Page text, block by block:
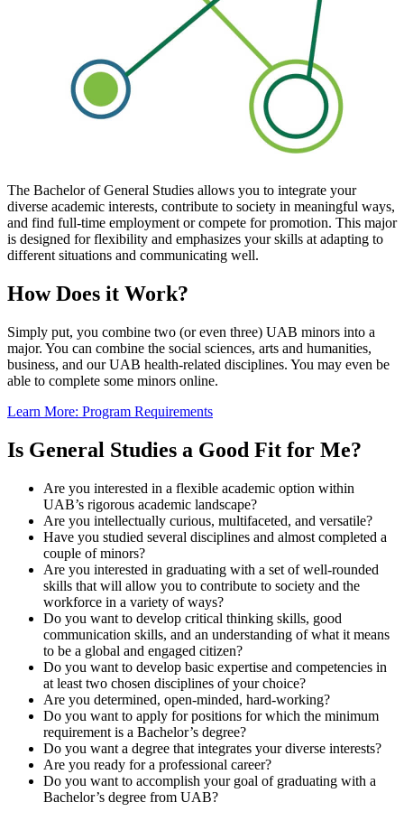
The Bachelor of General Studies allows you to integrate your
diverse academic interests, contribute to society in meaningful ways,
and find full-time employment or compete for promotion. This major
is designed for flexibility and emphasizes your skills at adapting to
different situations and communicating well.
How Does it Work?
Simply put, you combine two (or even three) UAB minors into a
major. You can combine the social sciences, arts and humanities,
business, and our UAB health-related disciplines. You may even be
able to complete some minors online.
Learn More: Program Requirements
Is General Studies a Good Fit for Me?
Are you interested in a flexible academic option within
UAB’s rigorous academic landscape?
Are you intellectually curious, multifaceted, and versatile?
Have you studied several disciplines and almost completed a
couple of minors?
Are you interested in graduating with a set of well-rounded
skills that will allow you to contribute to society and the
workforce in a variety of ways?
Do you want to develop critical thinking skills, good
communication skills, and an understanding of what it means
to be a global and engaged citizen?
Do you want to develop basic expertise and competencies in
at least two chosen disciplines of your choice?
Are you determined, open-minded, hard-working?
Do you want to apply for positions for which the minimum
requirement is a Bachelor’s degree?
Do you want a degree that integrates your diverse interests?
Are you ready for a professional career?
Do you want to accomplish your goal of graduating with a
Bachelor’s degree from UAB?